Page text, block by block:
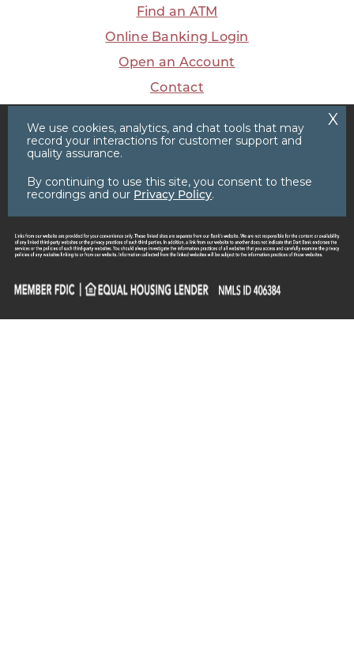
Find an ATM
Online Banking Login
Open an Account
Contact
We use cookies, analytics, and chat tools that may
record your interactions for customer support and
quality assurance.
By continuing to use this site, you consent to these
recordings and our Privacy Policy.